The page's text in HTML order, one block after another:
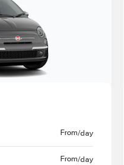
From/day
From/day